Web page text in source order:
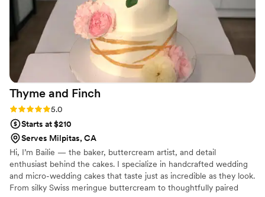
Thyme and Finch
Rating: 5.0 (2 reviews)
5.0
Starts at $210
Serves Milpitas, CA
Hi, I’m Bailie — the baker, buttercream artist, and detail
enthusiast behind the cakes. I specialize in handcrafted wedding
and micro-wedding cakes that taste just as incredible as they look.
From silky Swiss meringue buttercream to thoughtfully paired